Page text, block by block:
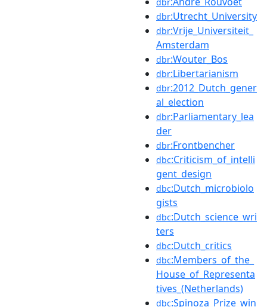
dbr:Utrecht_University
dbr:Vrije_Universiteit_
Amsterdam
dbr:Wouter_Bos
dbr:Libertarianism
dbr:2012_Dutch_gener
al_election
dbr:Parliamentary_lea
der
dbr:Frontbencher
dbc:Criticism_of_intelli
gent_design
dbc:Dutch_microbiolo
gists
dbc:Dutch_science_wri
ters
dbc:Dutch_critics
dbc:Members_of_the_
House_of_Representa
tives_(Netherlands)
dbc:Spinoza_Prize_win